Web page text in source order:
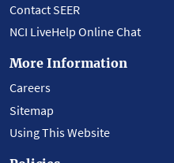
Contact SEER
NCI LiveHelp Online Chat
More Information
Careers
Sitemap
Using This Website